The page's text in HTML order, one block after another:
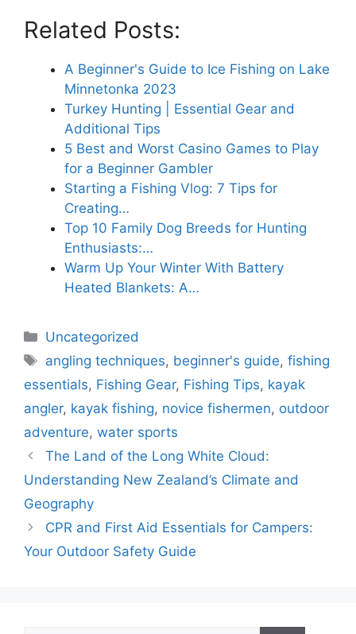
Related Posts:
A Beginner's Guide to Ice Fishing on Lake
Minnetonka 2023
Turkey Hunting | Essential Gear and
Additional Tips
5 Best and Worst Casino Games to Play
for a Beginner Gambler
Starting a Fishing Vlog: 7 Tips for
Creating…
Top 10 Family Dog Breeds for Hunting
Enthusiasts:…
Warm Up Your Winter With Battery
Heated Blankets: A…
Categories
Uncategorized
Tags
angling techniques, beginner's guide,fishing
essentials, Fishing Gear, Fishing Tips, kayak
angler, kayak fishing, novice fishermen, outdoor
adventure, water sports
The Land of the Long White Cloud:
Understanding New Zealand’s Climate and
Geography
CPR and First Aid Essentials for Campers:
Your Outdoor Safety Guide